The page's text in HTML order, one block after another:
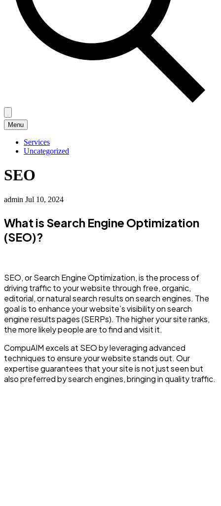
Menu
Services
Uncategorized
SEO
admin Jul 10, 2024
What is Search Engine Optimization
(SEO)?
SEO, or Search Engine Optimization, is the process of
driving traffic to your website through free, organic,
editorial, or natural search results on search engines. The
goal is to enhance your website’s visibility on search
engine results pages (SERPs). The higher your site ranks,
the more likely people are to find and visit it.
CompuAIM excels at SEO by leveraging advanced
techniques to ensure your website stands out. Our
expertise guarantees that your site is not just seen but
also preferred by search engines, bringing in quality traffic.